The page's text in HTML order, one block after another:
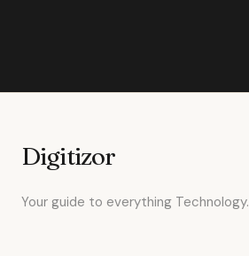
Digitizor
Your guide to everything Technology.